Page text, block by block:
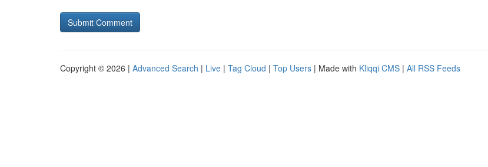
Copyright © 2026 | Advanced Search | Live | Tag Cloud | Top Users | Made with Kliqqi CMS | All RSS Feeds